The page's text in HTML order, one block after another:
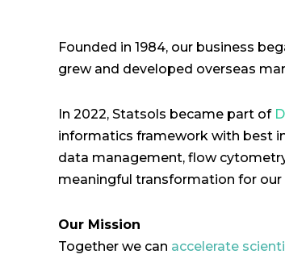
Founded in 1984, our business
grew and developed overseas
In 2022, Statsols became part of
informatics framework with best
data management, flow
meaningful transformation for our
Our Mission
Together we can accelerate